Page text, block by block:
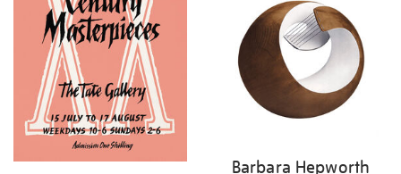
Barbara Hepworth